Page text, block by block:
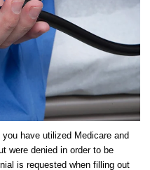
have utilized Medicare and
were denied in order to be
is requested when filling out